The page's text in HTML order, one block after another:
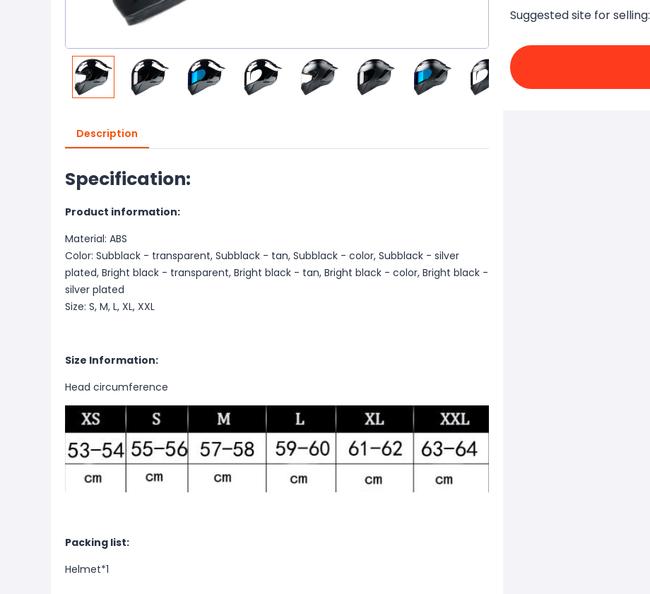
Description
Specification:
Product information:
Material: ABS
Color: Subblack - transparent, Subblack - tan, Subblack - color, Subblack - silver
plated, Bright black - transparent, Bright black - tan, Bright black - color, Bright black -
silver plated
Size: S, M, L, XL, XXL
Size Information:
Head circumference
Packing list:
Helmet*1
Suggested site for selling: